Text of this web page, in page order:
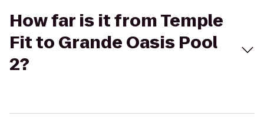
How far is it from Temple
Fit to Grande Oasis Pool
2?